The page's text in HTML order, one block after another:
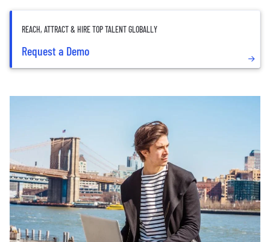
REACH, ATTRACT & HIRE TOP TALENT GLOBALLY
Request a Demo